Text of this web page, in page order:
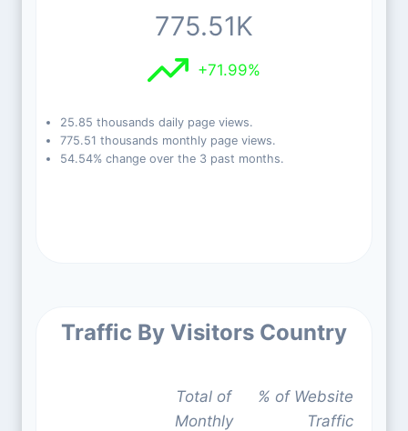
775.51K
+71.99%
25.85 thousands daily page views.
775.51 thousands monthly page views.
54.54% change over the 3 past months.
Traffic By Visitors Country
Total of
Monthly
% of Website
Traffic